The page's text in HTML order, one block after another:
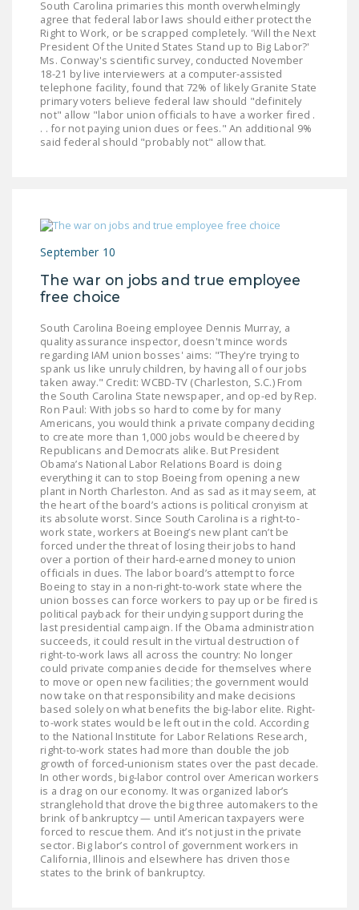
South Carolina primaries this month overwhelmingly
agree that federal labor laws should either protect the
Right to Work, or be scrapped completely. 'Will the Next
President Of the United States Stand up to Big Labor?'
Ms. Conway's scientific survey, conducted November
18-21 by live interviewers at a computer-assisted
telephone facility, found that 72% of likely Granite State
primary voters believe federal law should "definitely
not" allow "labor union officials to have a worker fired .
. . for not paying union dues or fees." An additional 9%
said federal should "probably not" allow that.
September 10
The war on jobs and true employee
free choice
South Carolina Boeing employee Dennis Murray, a
quality assurance inspector, doesn't mince words
regarding IAM union bosses' aims: "They're trying to
spank us like unruly children, by having all of our jobs
taken away." Credit: WCBD-TV (Charleston, S.C.) From
the South Carolina State newspaper, and op-ed by Rep.
Ron Paul: With jobs so hard to come by for many
Americans, you would think a private company deciding
to create more than 1,000 jobs would be cheered by
Republicans and Democrats alike. But President
Obama’s National Labor Relations Board is doing
everything it can to stop Boeing from opening a new
plant in North Charleston. And as sad as it may seem, at
the heart of the board’s actions is political cronyism at
its absolute worst. Since South Carolina is a right-to-
work state, workers at Boeing’s new plant can’t be
forced under the threat of losing their jobs to hand
over a portion of their hard-earned money to union
officials in dues. The labor board’s attempt to force
Boeing to stay in a non-right-to-work state where the
union bosses can force workers to pay up or be fired is
political payback for their undying support during the
last presidential campaign. If the Obama administration
succeeds, it could result in the virtual destruction of
right-to-work laws all across the country: No longer
could private companies decide for themselves where
to move or open new facilities; the government would
now take on that responsibility and make decisions
based solely on what benefits the big-labor elite. Right-
to-work states would be left out in the cold. According
to the National Institute for Labor Relations Research,
right-to-work states had more than double the job
growth of forced-unionism states over the past decade.
In other words, big-labor control over American workers
is a drag on our economy. It was organized labor’s
stranglehold that drove the big three automakers to the
brink of bankruptcy — until American taxpayers were
forced to rescue them. And it’s not just in the private
sector. Big labor’s control of government workers in
California, Illinois and elsewhere has driven those
states to the brink of bankruptcy.